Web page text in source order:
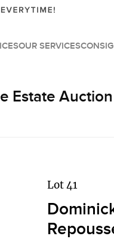
OUR SERVICES
Estate Auction
Lot 41